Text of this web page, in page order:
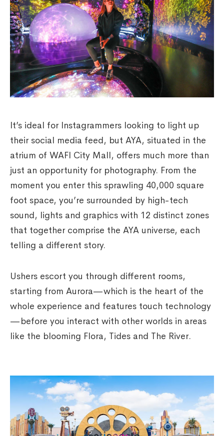
It’s ideal for Instagrammers looking to light up
their social media feed, but AYA, situated in the
atrium of WAFI City Mall, offers much more than
just an opportunity for photography. From the
moment you enter this sprawling 40,000 square
foot space, you’re surrounded by high-tech
sound, lights and graphics with 12 distinct zones
that together comprise the AYA universe, each
telling a different story.
Ushers escort you through different rooms,
starting from Aurora—which is the heart of the
whole experience and features touch technology
—before you interact with other worlds in areas
like the blooming Flora, Tides and The River.